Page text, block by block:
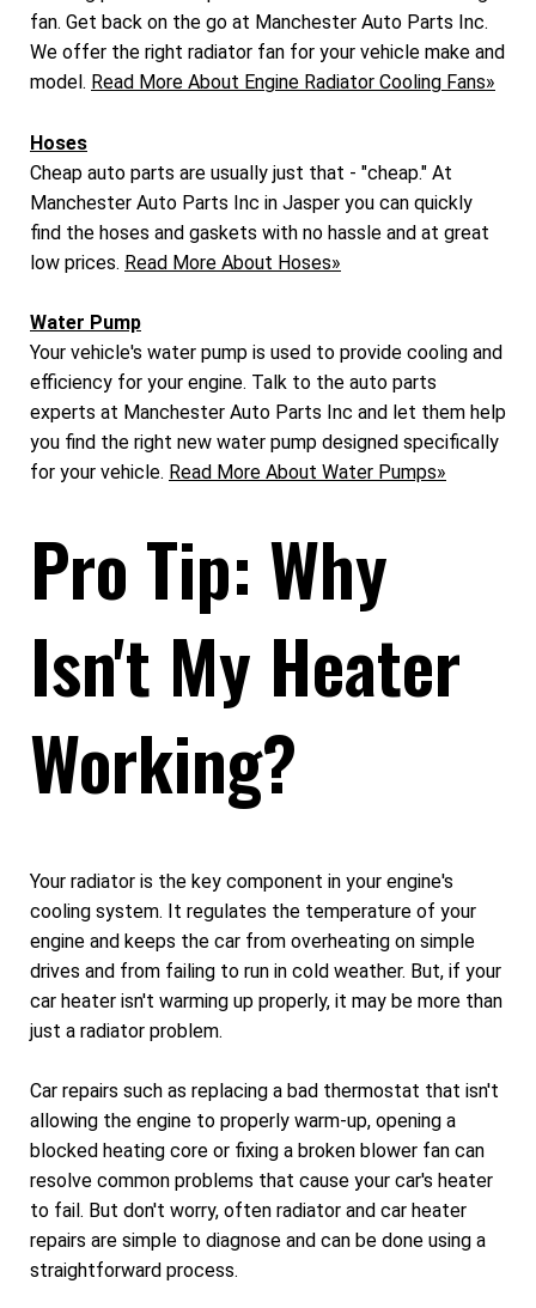
fan. Get back on the go at Manchester Auto Parts Inc.
We offer the right radiator fan for your vehicle make and
model. Read More About Engine Radiator Cooling Fans»
Hoses
Cheap auto parts are usually just that - "cheap." At
Manchester Auto Parts Inc in Jasper you can quickly
find the hoses and gaskets with no hassle and at great
low prices. Read More About Hoses»
Water Pump
Your vehicle's water pump is used to provide cooling and
efficiency for your engine. Talk to the auto parts
experts at Manchester Auto Parts Inc and let them help
you find the right new water pump designed specifically
for your vehicle. Read More About Water Pumps»
Pro Tip: Why
Isn't My Heater
Working?
Your radiator is the key component in your engine's
cooling system. It regulates the temperature of your
engine and keeps the car from overheating on simple
drives and from failing to run in cold weather. But, if your
car heater isn't warming up properly, it may be more than
just a radiator problem.
Car repairs such as replacing a bad thermostat that isn't
allowing the engine to properly warm-up, opening a
blocked heating core or fixing a broken blower fan can
resolve common problems that cause your car's heater
to fail. But don't worry, often radiator and car heater
repairs are simple to diagnose and can be done using a
straightforward process.